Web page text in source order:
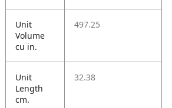
Unit
Volume
cu in.
497.25
Unit
Length
cm.
32.38